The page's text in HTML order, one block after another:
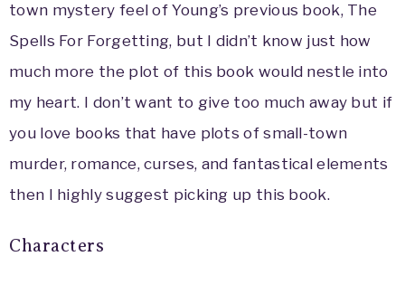
town mystery feel of Young’s previous book, The
Spells For Forgetting, but I didn’t know just how
much more the plot of this book would nestle into
my heart. I don’t want to give too much away but if
you love books that have plots of small-town
murder, romance, curses, and fantastical elements
then I highly suggest picking up this book.
Characters